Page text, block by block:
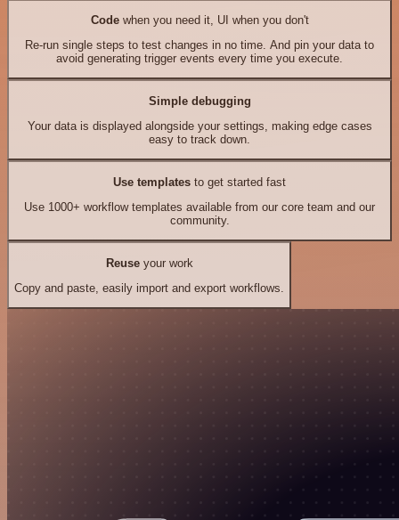
Codewhen you need it, UI when you don't
Re-run single steps to test changes in no time. And pin your data to
avoid generating trigger events every time you execute.
Simple debugging
Your data is displayed alongside your settings, making edge cases
easy to track down.
Use templates to get started fast
Use 1000+ workflow templates available from our core team and our
community.
Reuseyour work
Copy and paste, easily import and export workflows.